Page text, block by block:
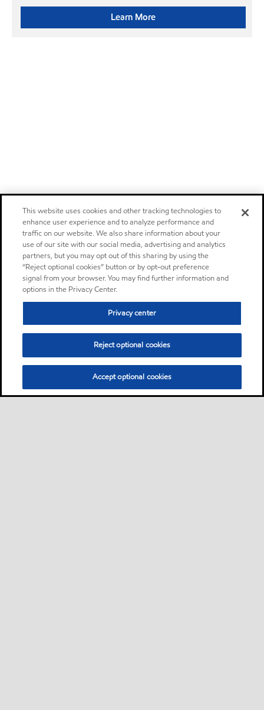
Learn More
This website uses cookies and other tracking technologies to
enhance user experience and to analyze performance and
traffic on our website. We also share information about your
use of our site with our social media, advertising and analytics
partners, but you may opt out of this sharing by using the
“Reject optional cookies” button or by opt-out preference
signal from your browser. You may find further information and
options in the Privacy Center.
Privacy center
Reject optional cookies
Accept optional cookies